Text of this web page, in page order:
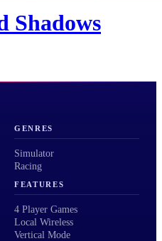
Shadows
GENRES
Simulator
Racing
FEATURES
4 Player Games
Local Wireless
Vertical Mode